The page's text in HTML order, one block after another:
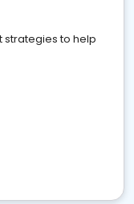
to help